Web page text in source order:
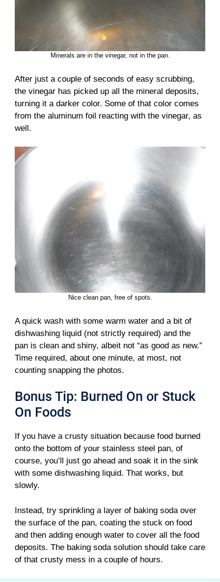
Minerals are in the vinegar, not in the pan.
After just a couple of seconds of easy scrubbing,
the vinegar has picked up all the mineral deposits,
turning it a darker color. Some of that color comes
from the aluminum foil reacting with the vinegar, as
well.
Nice clean pan, free of spots.
A quick wash with some warm water and a bit of
dishwashing liquid (not strictly required) and the
pan is clean and shiny, albeit not “as good as new.”
Time required, about one minute, at most, not
counting snapping the photos.
Bonus Tip: Burned On or Stuck
On Foods
If you have a crusty situation because food burned
onto the bottom of your stainless steel pan, of
course, you’ll just go ahead and soak it in the sink
with some dishwashing liquid. That works, but
slowly.
Instead, try sprinkling a layer of baking soda over
the surface of the pan, coating the stuck on food
and then adding enough water to cover all the food
deposits. The baking soda solution should take care
of that crusty mess in a couple of hours.